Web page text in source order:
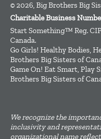
© 2026, Big Brothers Big
Charitable Business
Start Something™ Reg.
Canada.
Go Girls! Healthy Bodies,
Brothers Big Sisters of
Game On! Eat Smart, Play
Brothers Big Sisters of
We recognize the
inclusivity and
organizational name